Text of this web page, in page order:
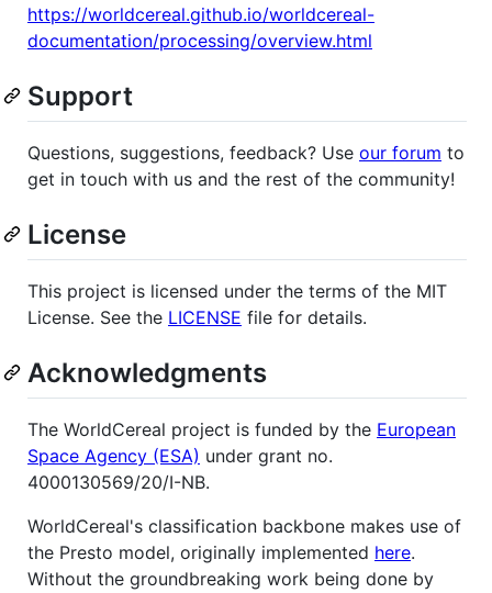
https://worldcereal.github.io/worldcereal-
documentation/processing/overview.html
Support
Questions, suggestions, feedback? Use our forum to
get in touch with us and the rest of the community!
License
This project is licensed under the terms of the MIT
License. See the LICENSE file for details.
Acknowledgments
The WorldCereal project is funded by the European
Space Agency (ESA) under grant no.
4000130569/20/I-NB.
WorldCereal's classification backbone makes use of
the Presto model, originally implemented here.
Without the groundbreaking work being done by